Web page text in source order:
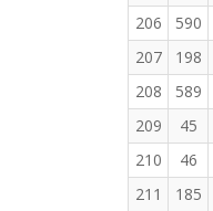
206
590
207
198
208
589
209
45
210
46
211
185